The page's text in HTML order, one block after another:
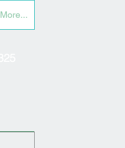
More...